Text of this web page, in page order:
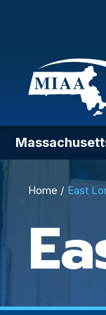
main
content
Home East